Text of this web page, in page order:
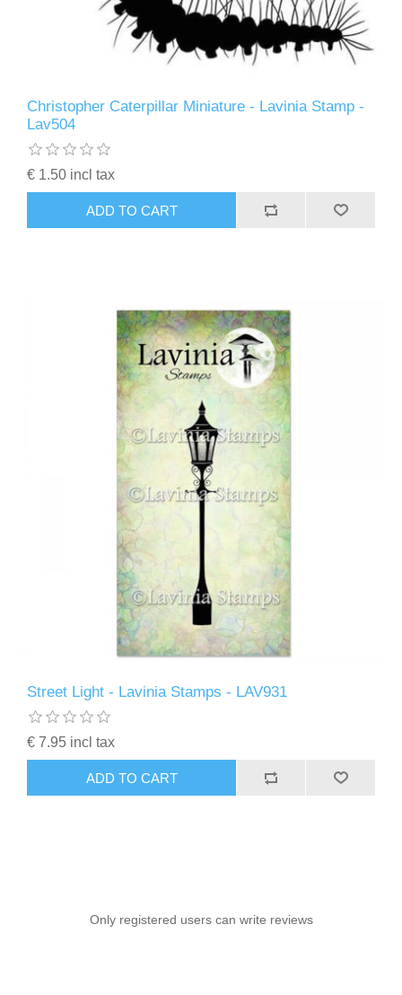
Christopher Caterpillar Miniature - Lavinia Stamp -
Lav504
€ 1.50 incl tax
ADD TO CART
Street Light - Lavinia Stamps - LAV931
€ 7.95 incl tax
ADD TO CART
Only registered users can write reviews